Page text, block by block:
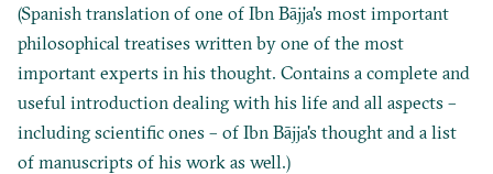
(Spanish translation of one of Ibn Bājja's most important
philosophical treatises written by one of the most
important experts in his thought. Contains a complete and
useful introduction dealing with his life and all aspects –
including scientific ones – of Ibn Bājja's thought and a list
of manuscripts of his work as well.)